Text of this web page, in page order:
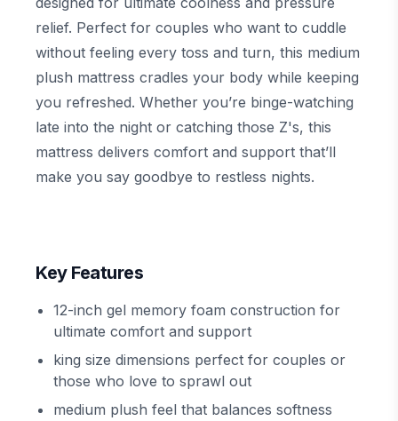
relief. Perfect for couples who want to cuddle
without feeling every toss and turn, this medium
plush mattress cradles your body while keeping
you refreshed. Whether you’re binge-watching
late into the night or catching those Z's, this
mattress delivers comfort and support that’ll
make you say goodbye to restless nights.
Key Features
12-inch gel memory foam construction for
ultimate comfort and support
king size dimensions perfect for couples or
those who love to sprawl out
medium plush feel that balances softness